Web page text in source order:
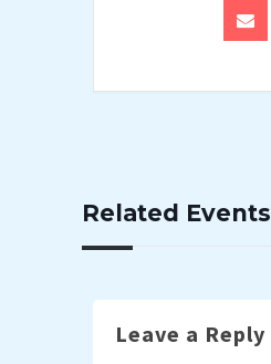
Related Events
Leave a Reply